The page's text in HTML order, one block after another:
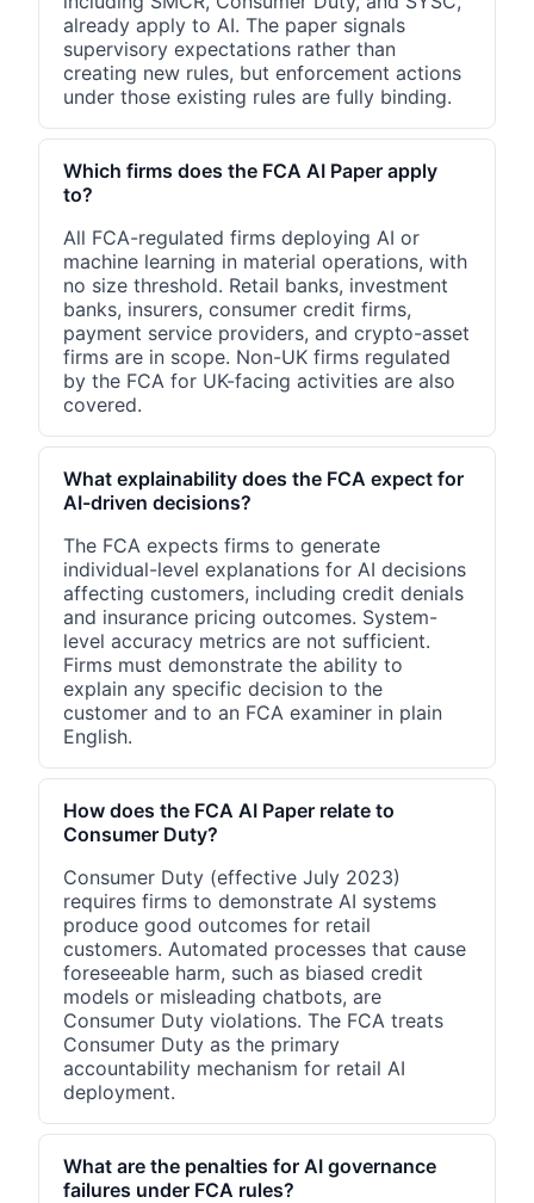
already apply to AI. The paper signals
supervisory expectations rather than
creating new rules, but enforcement actions
under those existing rules are fully binding.
Which firms does the FCA AI Paper apply
to?
All FCA-regulated firms deploying AI or
machine learning in material operations, with
no size threshold. Retail banks, investment
banks, insurers, consumer credit firms,
payment service providers, and crypto-asset
firms are in scope. Non-UK firms regulated
by the FCA for UK-facing activities are also
covered.
What explainability does the FCA expect for
AI-driven decisions?
The FCA expects firms to generate
individual-level explanations for AI decisions
affecting customers, including credit denials
and insurance pricing outcomes. System-
level accuracy metrics are not sufficient.
Firms must demonstrate the ability to
explain any specific decision to the
customer and to an FCA examiner in plain
English.
How does the FCA AI Paper relate to
Consumer Duty?
Consumer Duty (effective July 2023)
requires firms to demonstrate AI systems
produce good outcomes for retail
customers. Automated processes that cause
foreseeable harm, such as biased credit
models or misleading chatbots, are
Consumer Duty violations. The FCA treats
Consumer Duty as the primary
accountability mechanism for retail AI
deployment.
What are the penalties for AI governance
failures under FCA rules?